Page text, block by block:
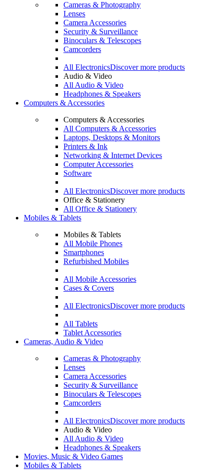
Cameras & Photography
Lenses
Camera Accessories
Security & Surveillance
Binoculars & Telescopes
Camcorders
All ElectronicsDiscover more products
Audio & Video
All Audio & Video
Headphones & Speakers
Computers & Accessories
Computers & Accessories
All Computers & Accessories
Laptops, Desktops & Monitors
Printers & Ink
Networking & Internet Devices
Computer Accessories
Software
All ElectronicsDiscover more products
Office & Stationery
All Office & Stationery
Mobiles & Tablets
Mobiles & Tablets
All Mobile Phones
Smartphones
Refurbished Mobiles
All Mobile Accessories
Cases & Covers
All ElectronicsDiscover more products
All Tablets
Tablet Accessories
Cameras, Audio & Video
Cameras & Photography
Lenses
Camera Accessories
Security & Surveillance
Binoculars & Telescopes
Camcorders
All ElectronicsDiscover more products
Audio & Video
All Audio & Video
Headphones & Speakers
Movies, Music & Video Games
Mobiles & Tablets